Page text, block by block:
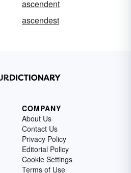
ascendent
ascendest
COMPANY
About Us
Contact Us
Privacy Policy
Editorial Policy
Cookie Settings
Terms of Use